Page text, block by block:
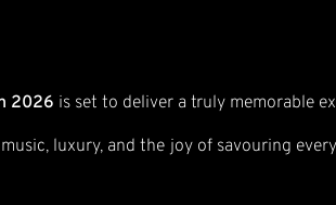
2026 is set to deliver a truly memorable
luxury, and the joy of savouring